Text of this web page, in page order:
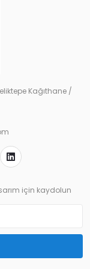
Kağıthane /
için kaydolun